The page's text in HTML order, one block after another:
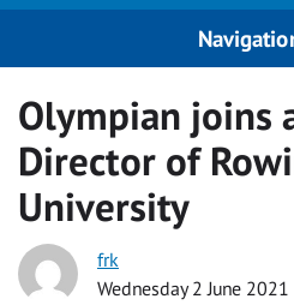
Olympian joins
Director of
University
frk
Wednesday 2 June 2021